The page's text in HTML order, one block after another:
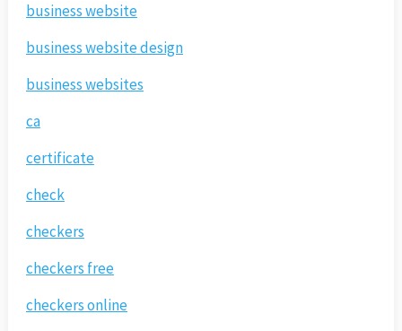
business website
business website design
business websites
ca
certificate
check
checkers
checkers free
checkers online